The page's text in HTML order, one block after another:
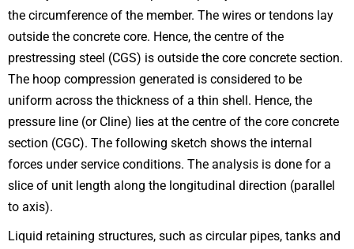
the circumference of the member. The wires or tendons lay
outside the concrete core. Hence, the centre of the
prestressing steel (CGS) is outside the core concrete section.
The hoop compression generated is considered to be
uniform across the thickness of a thin shell. Hence, the
pressure line (or Cline) lies at the centre of the core concrete
section (CGC). The following sketch shows the internal
forces under service conditions. The analysis is done for a
slice of unit length along the longitudinal direction (parallel
to axis).
Liquid retaining structures, such as circular pipes, tanks and